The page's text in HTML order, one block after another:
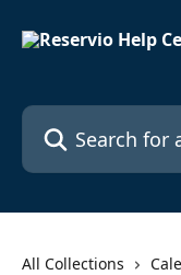
Search for articles...
All Collections